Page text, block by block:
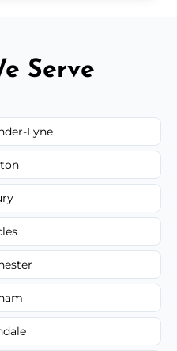
Serve
Lyne